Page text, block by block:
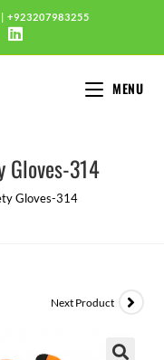
| +923207983255
MENU
Gloves-314
Gloves-314
Next Product